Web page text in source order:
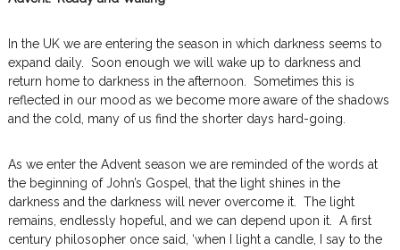
In the UK we are entering the season in which darkness seems to
expand daily. Soon enough we will wake up to darkness and
return home to darkness in the afternoon. Sometimes this is
reflected in our mood as we become more aware of the shadows
and the cold, many of us find the shorter days hard-going.
As we enter the Advent season we are reminded of the words at
the beginning of John’s Gospel, that the light shines in the
darkness and the darkness will never overcome it. The light
remains, endlessly hopeful, and we can depend upon it. A first
century philosopher once said, ‘when I light a candle, I say to the